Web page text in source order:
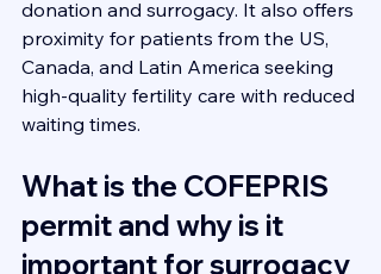
donation and surrogacy. It also offers
proximity for patients from the US,
Canada, and Latin America seeking
high-quality fertility care with reduced
waiting times.
What is the COFEPRIS
permit and why is it
important for surrogacy